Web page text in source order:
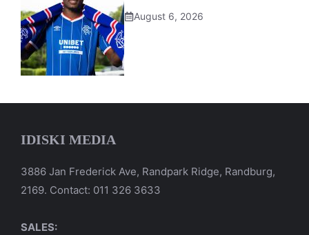
August 6, 2026
IDISKI MEDIA
3886 Jan Frederick Ave, Randpark Ridge, Randburg,
2169. Contact: 011 326 3633
SALES: